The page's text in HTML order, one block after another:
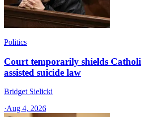
Politics
Court temporarily shields
assisted suicide law
Bridget Sielicki
·Aug 4, 2026